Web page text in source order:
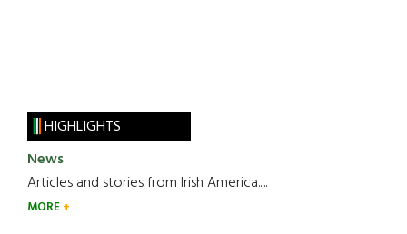
HIGHLIGHTS
News
Articles and stories from Irish America.....
MORE